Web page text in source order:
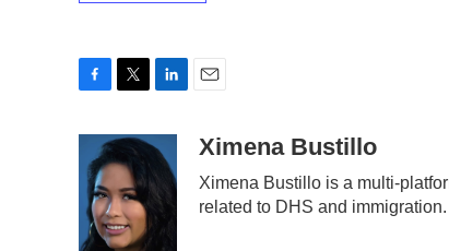
e
o
o
i
t
t
e
r
n
e
d
a
Ximena Bustillo
Ximena Bustillo is a multi-
related to DHS and immigration.